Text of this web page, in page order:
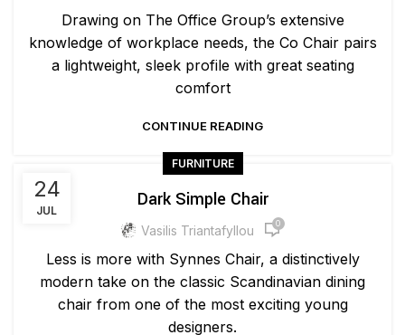
Drawing on The Office Group’s extensive
knowledge of workplace needs, the Co Chair pairs
a lightweight, sleek profile with great seating
comfort
CONTINUE READING
24
JUL
FURNITURE
Dark Simple Chair
Vasilis Triantafyllou 0
Less is more with Synnes Chair, a distinctively
modern take on the classic Scandinavian dining
chair from one of the most exciting young
designers.